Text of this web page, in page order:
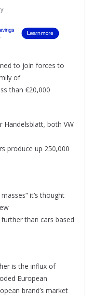
to join forces to
of
than €20,000
Handelsblatt, both VW
produce up 250,000
it’s thought
than cars based
is the influx of
European
brand’s market